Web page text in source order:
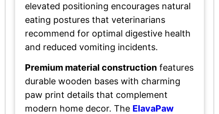
elevated positioning encourages natural
eating postures that veterinarians
recommend for optimal digestive health
and reduced vomiting incidents.
Premium material construction features
durable wooden bases with charming
paw print details that complement
modern home decor. The ElavaPaw